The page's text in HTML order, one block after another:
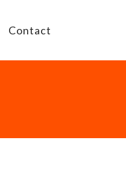
Contact